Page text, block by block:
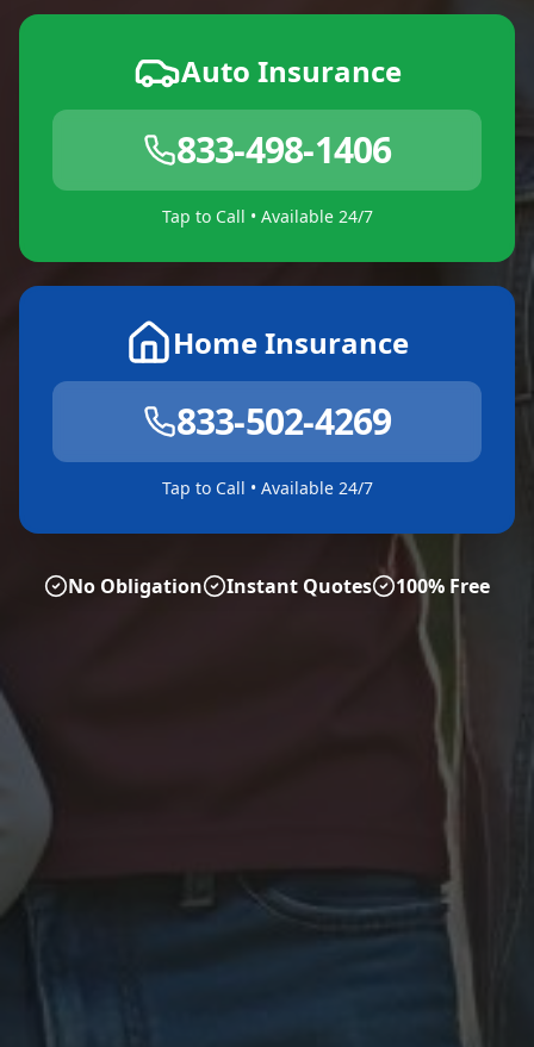
Auto Insurance
833-498-1406
Tap to Call • Available 24/7
Home Insurance
833-502-4269
Tap to Call • Available 24/7
No Obligation Instant Quotes 100% Free